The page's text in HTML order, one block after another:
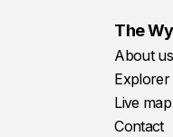
The
About us
Explorer
Live map
Contact